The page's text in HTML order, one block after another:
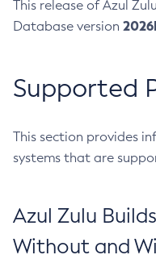
This release of Azul
Database version
Supported
This section provides
systems that are
Azul Zulu
Without and